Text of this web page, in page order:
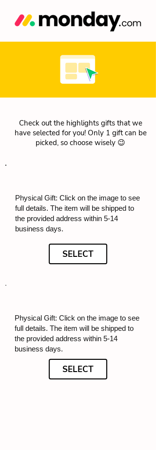
Check out the highlights gifts that we
have selected for you! Only 1 gift can be
picked, so choose wisely 😉
Physical Gift: Click on the image to see
full details. The item will be shipped to
the provided address within 5-14
business days.
SELECT
Physical Gift: Click on the image to see
full details. The item will be shipped to
the provided address within 5-14
business days.
SELECT